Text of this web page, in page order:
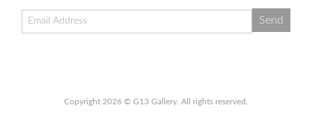
Copyright 2026 © G13 Gallery. All rights reserved.